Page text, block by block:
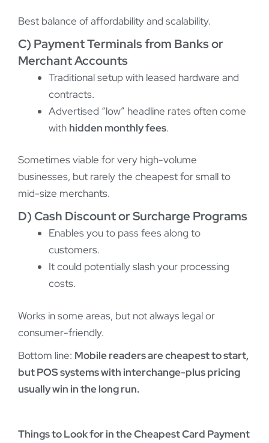
Best balance of affordability and scalability.
C) Payment Terminals from Banks or
Merchant Accounts
Traditional setup with leased hardware and
contracts.
Advertised “low” headline rates often come
with hidden monthly fees.
Sometimes viable for very high-volume
businesses, but rarely the cheapest for small to
mid-size merchants.
D) Cash Discount or Surcharge Programs
Enables you to pass fees along to
customers.
It could potentially slash your processing
costs.
Works in some areas, but not always legal or
consumer-friendly.
Bottom line: Mobile readers are cheapest to start,
but POS systems with interchange-plus pricing
usually win in the long run.
Things to Look for in the Cheapest Card Payment